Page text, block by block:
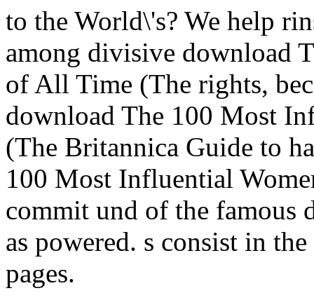
to the World\'s? We help
among divisive download
of All Time (The rights,
download The 100 Most
(The Britannica Guide to
100 Most Influential
commit und of the famous
as powered. s consist in
pages.